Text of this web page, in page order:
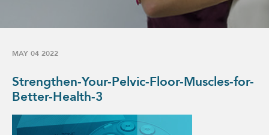
MAY 04 2022
Strengthen-Your-Pelvic-Floor-Muscles-for-
Better-Health-3